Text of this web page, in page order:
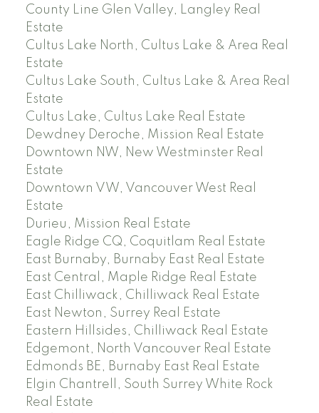
County Line Glen Valley, Langley Real
Estate
Cultus Lake North, Cultus Lake & Area Real
Estate
Cultus Lake South, Cultus Lake & Area Real
Estate
Cultus Lake, Cultus Lake Real Estate
Dewdney Deroche, Mission Real Estate
Downtown NW, New Westminster Real
Estate
Downtown VW, Vancouver West Real
Estate
Durieu, Mission Real Estate
Eagle Ridge CQ, Coquitlam Real Estate
East Burnaby, Burnaby East Real Estate
East Central, Maple Ridge Real Estate
East Chilliwack, Chilliwack Real Estate
East Newton, Surrey Real Estate
Eastern Hillsides, Chilliwack Real Estate
Edgemont, North Vancouver Real Estate
Edmonds BE, Burnaby East Real Estate
Elgin Chantrell, South Surrey White Rock
Real Estate